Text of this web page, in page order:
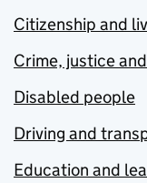
Citizenship and
Crime, justice
Disabled people
Driving and
Education and